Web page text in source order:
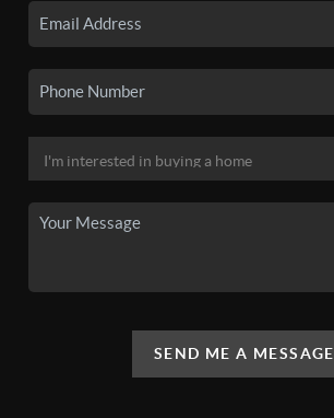
SEND ME A MESSAGE